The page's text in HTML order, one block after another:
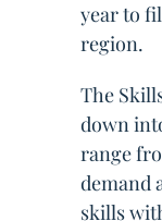
year to
region.
The
down
range
demand
skills